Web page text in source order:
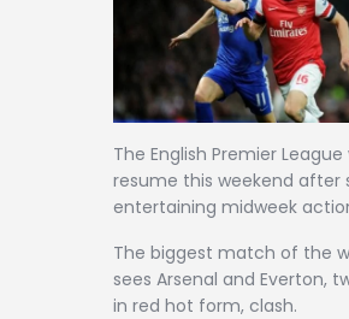
Videos
Podcasts
Archives
Contact
The English Premier League
resume this weekend after
entertaining midweek
The biggest match of the
sees Arsenal and Everton,
in red hot form, clash.